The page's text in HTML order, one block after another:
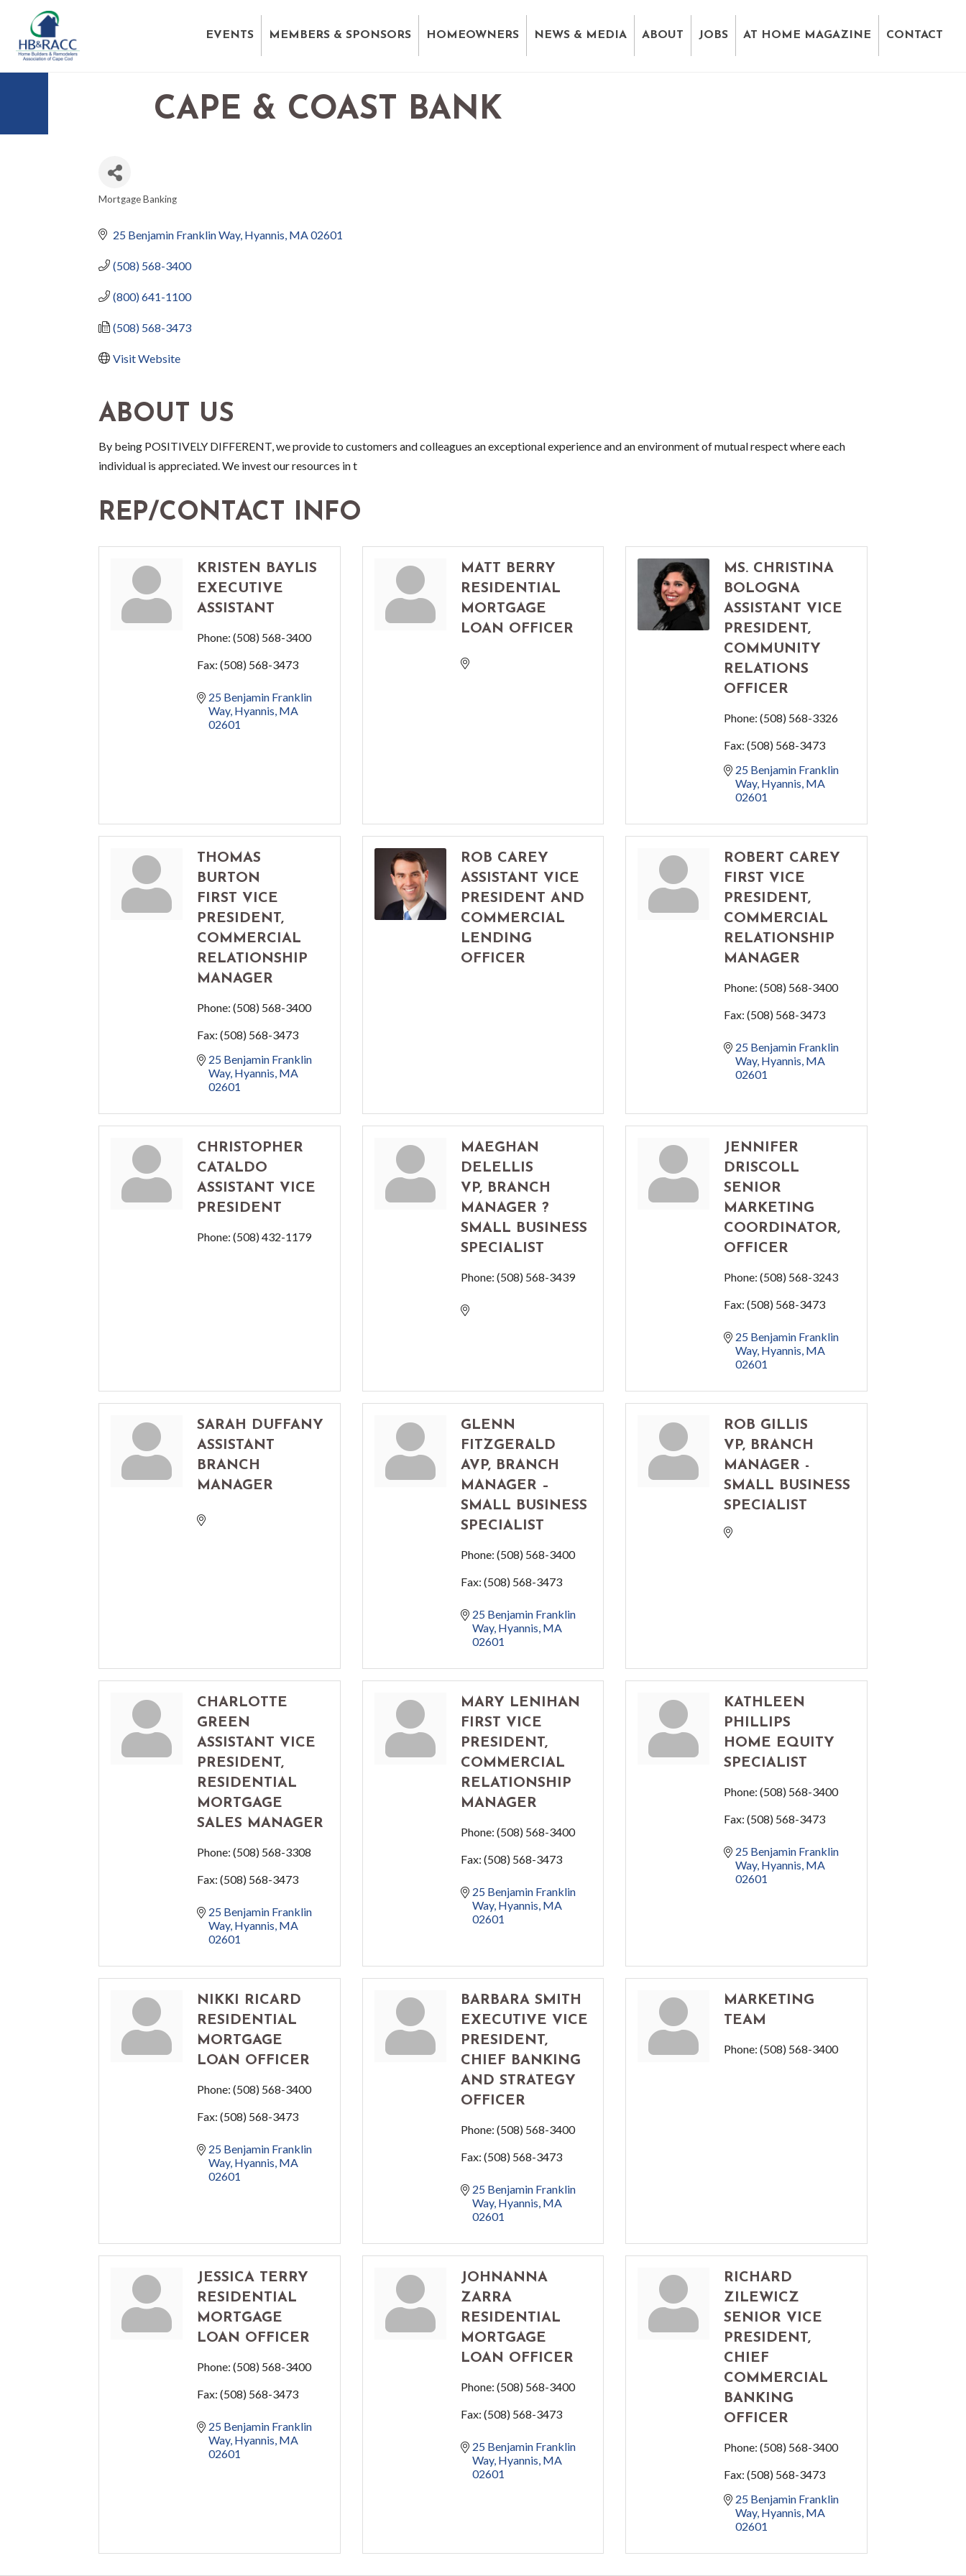
EVENTS MEMBERS & SPONSORS HOMEOWNERS NEWS & MEDIA ABOUT JOBS AT HOME MAGAZINE CONTACT
CAPE & COAST BANK
Mortgage Banking
25 Benjamin Franklin Way Hyannis MA02601
(508) 568-3400
(800) 641-1100
(508) 568-3473
Visit Website
ABOUT US
By being POSITIVELY DIFFERENT, we provide to customers and colleagues an exceptional experience and an environment of mutual respect where each
individual is appreciated. We invest our resources in t
REP/CONTACT INFO
KRISTEN BAYLIS
EXECUTIVE
ASSISTANT
Phone: (508) 568-3400
Fax: (508) 568-3473
25 Benjamin Franklin
Way Hyannis MA
02601
MATT BERRY
RESIDENTIAL
MORTGAGE
LOAN OFFICER
MS. CHRISTINA
BOLOGNA
ASSISTANT VICE
PRESIDENT,
COMMUNITY
RELATIONS
OFFICER
Phone: (508) 568-3326
Fax: (508) 568-3473
25 Benjamin Franklin
Way Hyannis MA
02601
THOMAS
BURTON
FIRST VICE
PRESIDENT,
COMMERCIAL
RELATIONSHIP
MANAGER
Phone: (508) 568-3400
Fax: (508) 568-3473
25 Benjamin Franklin
Way Hyannis MA
02601
ROB CAREY
ASSISTANT VICE
PRESIDENT AND
COMMERCIAL
LENDING
OFFICER
ROBERT CAREY
FIRST VICE
PRESIDENT,
COMMERCIAL
RELATIONSHIP
MANAGER
Phone: (508) 568-3400
Fax: (508) 568-3473
25 Benjamin Franklin
Way Hyannis MA
02601
CHRISTOPHER
CATALDO
ASSISTANT VICE
PRESIDENT
Phone: (508) 432-1179
MAEGHAN
DELELLIS
VP, BRANCH
MANAGER ?
SMALL BUSINESS
SPECIALIST
Phone: (508) 568-3439
JENNIFER
DRISCOLL
SENIOR
MARKETING
COORDINATOR,
OFFICER
Phone: (508) 568-3243
Fax: (508) 568-3473
25 Benjamin Franklin
Way Hyannis MA
02601
SARAH DUFFANY
ASSISTANT
BRANCH
MANAGER
GLENN
FITZGERALD
AVP, BRANCH
MANAGER –
SMALL BUSINESS
SPECIALIST
Phone: (508) 568-3400
Fax: (508) 568-3473
25 Benjamin Franklin
Way Hyannis MA
02601
ROB GILLIS
VP, BRANCH
MANAGER -
SMALL BUSINESS
SPECIALIST
CHARLOTTE
GREEN
ASSISTANT VICE
PRESIDENT,
RESIDENTIAL
MORTGAGE
SALES MANAGER
Phone: (508) 568-3308
Fax: (508) 568-3473
25 Benjamin Franklin
Way Hyannis MA
02601
MARY LENIHAN
FIRST VICE
PRESIDENT,
COMMERCIAL
RELATIONSHIP
MANAGER
Phone: (508) 568-3400
Fax: (508) 568-3473
25 Benjamin Franklin
Way Hyannis MA
02601
KATHLEEN
PHILLIPS
HOME EQUITY
SPECIALIST
Phone: (508) 568-3400
Fax: (508) 568-3473
25 Benjamin Franklin
Way Hyannis MA
02601
NIKKI RICARD
RESIDENTIAL
MORTGAGE
LOAN OFFICER
Phone: (508) 568-3400
Fax: (508) 568-3473
25 Benjamin Franklin
Way Hyannis MA
02601
BARBARA SMITH
EXECUTIVE VICE
PRESIDENT,
CHIEF BANKING
AND STRATEGY
OFFICER
Phone: (508) 568-3400
Fax: (508) 568-3473
25 Benjamin Franklin
Way Hyannis MA
02601
MARKETING
TEAM
Phone: (508) 568-3400
JESSICA TERRY
RESIDENTIAL
MORTGAGE
LOAN OFFICER
Phone: (508) 568-3400
Fax: (508) 568-3473
25 Benjamin Franklin
Way Hyannis MA
02601
JOHNANNA
ZARRA
RESIDENTIAL
MORTGAGE
LOAN OFFICER
Phone: (508) 568-3400
Fax: (508) 568-3473
25 Benjamin Franklin
Way Hyannis MA
02601
RICHARD
ZILEWICZ
SENIOR VICE
PRESIDENT,
CHIEF
COMMERCIAL
BANKING
OFFICER
Phone: (508) 568-3400
Fax: (508) 568-3473
25 Benjamin Franklin
Way Hyannis MA
02601